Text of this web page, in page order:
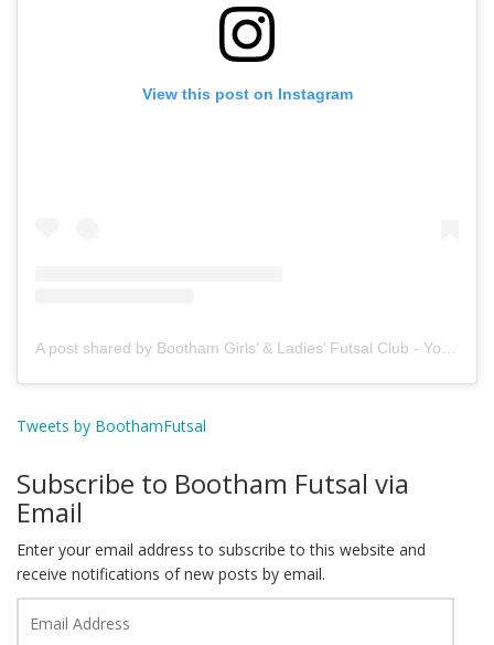
View this post on Instagram
A post shared by Bootham Girls’ & Ladies’ Futsal Club - York (@boothamfutsal)
Tweets by BoothamFutsal
Subscribe to Bootham Futsal via
Email
Enter your email address to subscribe to this website and
receive notifications of new posts by email.
Address